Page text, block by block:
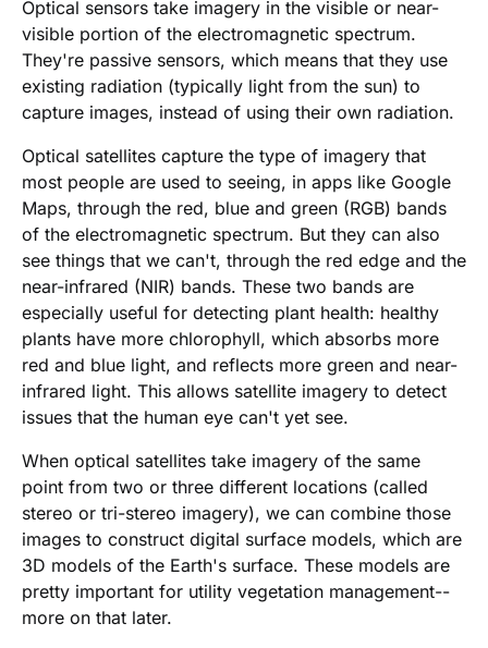
Optical sensors take imagery in the visible or near-
visible portion of the electromagnetic spectrum.
They're passive sensors, which means that they use
existing radiation (typically light from the sun) to
capture images, instead of using their own radiation.
Optical satellites capture the type of imagery that
most people are used to seeing, in apps like Google
Maps, through the red, blue and green (RGB) bands
of the electromagnetic spectrum. But they can also
see things that we can't, through the red edge and the
near-infrared (NIR) bands. These two bands are
especially useful for detecting plant health: healthy
plants have more chlorophyll, which absorbs more
red and blue light, and reflects more green and near-
infrared light. This allows satellite imagery to detect
issues that the human eye can't yet see.
When optical satellites take imagery of the same
point from two or three different locations (called
stereo or tri-stereo imagery), we can combine those
images to construct digital surface models, which are
3D models of the Earth's surface. These models are
pretty important for utility vegetation management--
more on that later.